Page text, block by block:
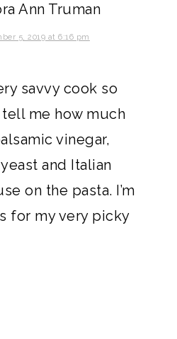
Ann Truman
5, 2019 at 6:16 pm
savvy cook so
me how much
vinegar,
and Italian
on the pasta. I’m
for my very picky